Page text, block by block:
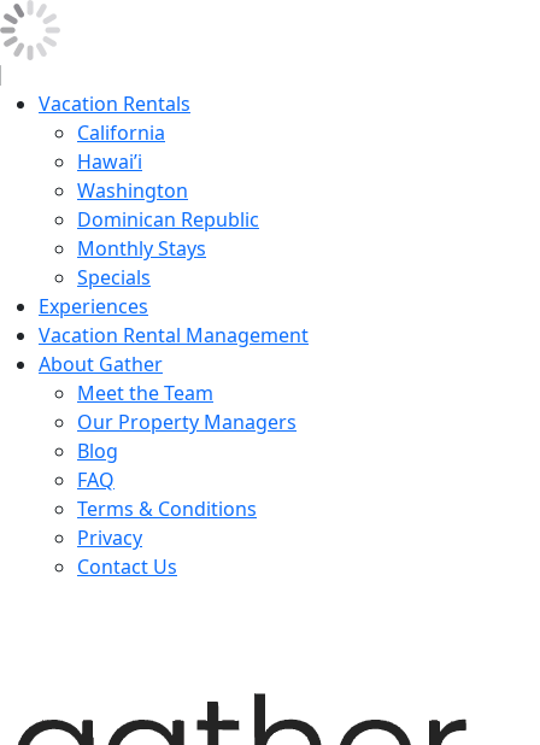
Vacation Rentals
California
Hawai’i
Washington
Dominican Republic
Monthly Stays
Specials
Experiences
Vacation Rental Management
About Gather
Meet the Team
Our Property Managers
Blog
FAQ
Terms & Conditions
Privacy
Contact Us